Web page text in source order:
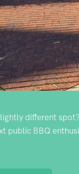
different
public BBQ